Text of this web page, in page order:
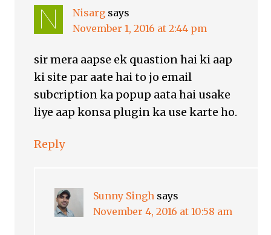
Nisarg says
November 1, 2016 at 2:44 pm
sir mera aapse ek quastion hai ki aap
ki site par aate hai to jo email
subcription ka popup aata hai usake
liye aap konsa plugin ka use karte ho.
Reply
Sunny Singh says
November 4, 2016 at 10:58 am